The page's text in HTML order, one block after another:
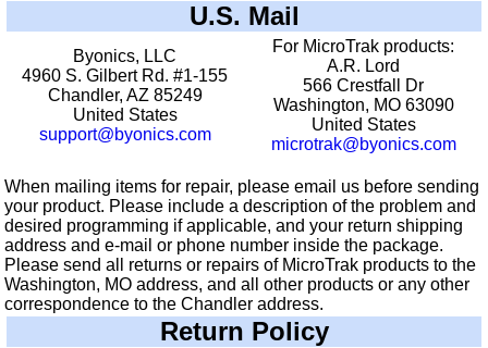
U.S. Mail
Byonics, LLC
4960 S. Gilbert Rd. #1-155
Chandler, AZ 85249
United States
support@byonics.com
For MicroTrak products:
A.R. Lord
566 Crestfall Dr
Washington, MO 63090
United States
microtrak@byonics.com
When mailing items for repair, please email us before sending
your product. Please include a description of the problem and
desired programming if applicable, and your return shipping
address and e-mail or phone number inside the package.
Please send all returns or repairs of MicroTrak products to the
Washington, MO address, and all other products or any other
correspondence to the Chandler address.
Return Policy